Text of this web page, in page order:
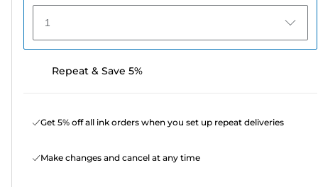
1
Repeat & Save 5%
Get 5% off all ink orders when you set up repeat deliveries
Make changes and cancel at any time